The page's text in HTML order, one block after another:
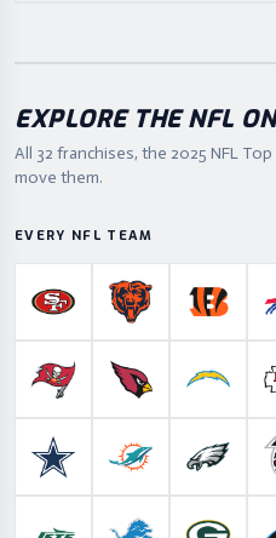
EXPLORE THE NFL
All 32 franchises, the 2025 NFL
move them.
EVERY NFL TEAM
San Francisco 49ers
Chicago Bears
Tampa Bay Buccaneers
Arizona Cardinals
Los
Dallas CowboysMiami Dolphins